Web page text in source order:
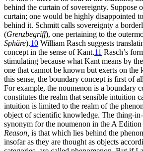
behind the curtain of sovereignty. Suppose
curtain; one would be highly disappointed
behind it. Schmitt calls sovereignty a
(Grenzbegriff), one pertaining to the
Sphäre).10 William Rasch suggests
concept in the sense of Kant.11 Rasch’s
stimulating because what Kant means by
one that cannot be known but exerts on the
this sense, the boundary concept is first of
For example, the noumenon is a boundary
constitutes the realm that sensible intuition
intuition is limited to the realm of the
object of scientific knowledge. The thing-
synonym for the noumenon in the A
Reason, is that which lies behind the
insofar as they are thought as objects